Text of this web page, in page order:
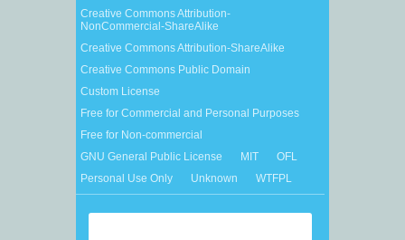
Creative Commons Attribution-
NonCommercial-ShareAlike
Creative Commons Attribution-ShareAlike
Creative Commons Public Domain
Custom License
Free for Commercial and Personal Purposes
Free for Non-commercial
GNU General Public License
MIT
OFL
Personal Use Only
Unknown WTFPL